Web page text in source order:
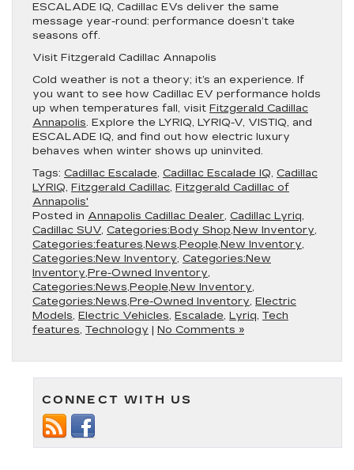
ESCALADE IQ, Cadillac EVs deliver the same
message year-round: performance doesn’t take
seasons off.
Visit Fitzgerald Cadillac Annapolis
Cold weather is not a theory; it’s an experience. If
you want to see how Cadillac EV performance holds
up when temperatures fall, visit Fitzgerald Cadillac
Annapolis. Explore the LYRIQ, LYRIQ-V, VISTIQ, and
ESCALADE IQ, and find out how electric luxury
behaves when winter shows up uninvited.
Tags: Cadillac Escalade, Cadillac Escalade IQ, Cadillac
LYRIQ, Fitzgerald Cadillac, Fitzgerald Cadillac of
Annapolis'
Posted in Annapolis Cadillac Dealer, Cadillac Lyriq,
Cadillac SUV, Categories:Body Shop,New Inventory,
Categories:features,News,People,New Inventory,
Categories:New Inventory, Categories:New
Inventory,Pre-Owned Inventory,
Categories:News,People,New Inventory,
Categories:News,Pre-Owned Inventory, Electric
Models, Electric Vehicles, Escalade, Lyriq, Tech
features, Technology | No Comments »
CONNECT WITH US